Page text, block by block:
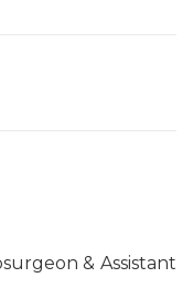
& Assistant